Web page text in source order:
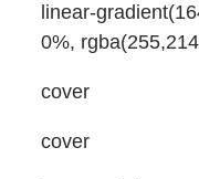
linear-
0%,
cover
cover